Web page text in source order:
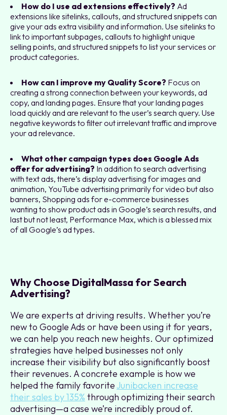
How do I use ad extensions effectively? Ad
extensions like sitelinks, callouts, and structured snippets can
give your ads extra visibility and information. Use sitelinks to
link to important subpages, callouts to highlight unique
selling points, and structured snippets to list your services or
product categories.
How can I improve my Quality Score? Focus on
creating a strong connection between your keywords, ad
copy, and landing pages. Ensure that your landing pages
load quickly and are relevant to the user’s search query. Use
negative keywords to filter out irrelevant traffic and improve
your ad relevance.
What other campaign types does Google Ads
offer for advertising? In addition to search advertising
with text ads, there’s display advertising for images and
animation, YouTube advertising primarily for video but also
banners, Shopping ads for e-commerce businesses
wanting to show product ads in Google’s search results, and
last but not least, Performance Max, which is a blessed mix
of all Google’s ad types.
Why Choose DigitalMassa for Search
Advertising?
We are experts at driving results. Whether you’re
new to Google Ads or have been using it for years,
we can help you reach new heights. Our optimized
strategies have helped businesses not only
increase their visibility but also significantly boost
their revenues. A concrete example is how we
helped the family favoriteJunibacken increase
their sales by 135% through optimizing their search
advertising—a case we’re incredibly proud of.